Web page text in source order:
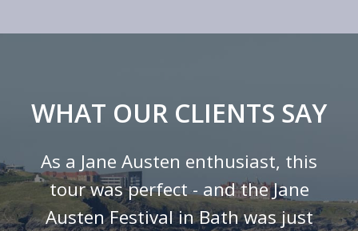
WHAT OUR CLIENTS SAY
As a Jane Austen enthusiast, this
tour was perfect - and the Jane
Austen Festival in Bath was just